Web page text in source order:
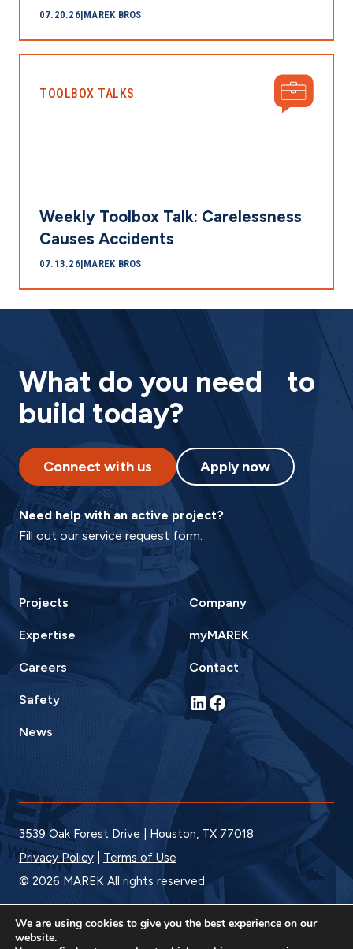
07.20.26|MAREK BROS
TOOLBOX TALKS
Weekly Toolbox Talk: Carelessness
Causes Accidents
07.13.26|MAREK BROS
What do you need to
build today?
Connect with us Apply now
Need help with an active project?
Fill out our service request form.
Projects
Expertise
Careers
Safety
News
Company
myMAREK
Contact
LinkedIn
Facebook
3539 Oak Forest Drive | Houston, TX 77018
Privacy Policy
Terms of Use
© 2026 MAREK All rights reserved
We are using cookies to give you the best experience on our
website.